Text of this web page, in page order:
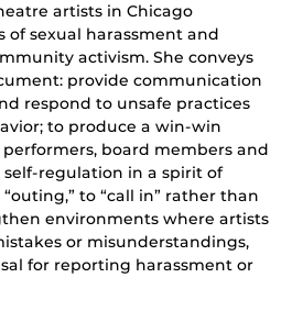
artists in Chicago
of sexual harassment and
activism. She conveys
provide communication
respond to unsafe practices
to produce a win-win
board members and
regulation in a spirit of
to “call in” rather than
environments where artists
or misunderstandings,
for reporting harassment or